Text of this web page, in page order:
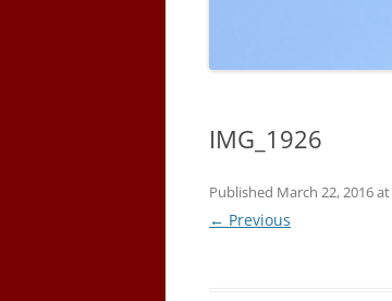
IMG_1926
Published March 22, 2016at
← Previous